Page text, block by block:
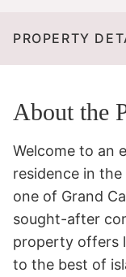
PROPERTY
About the
Welcome to an
residence in
one of Grand
sought-after
property offers
to the best of